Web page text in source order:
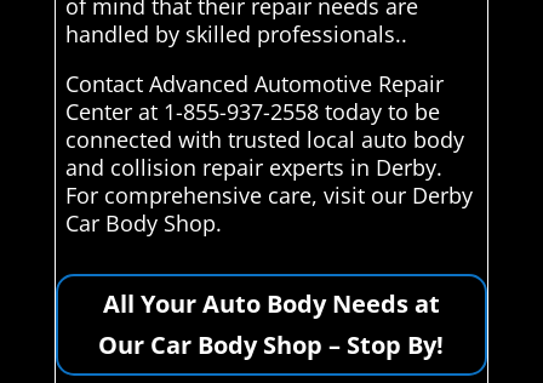
of mind that their repair needs are
handled by skilled professionals..
Contact Advanced Automotive Repair
Center at 1-855-937-2558 today to be
connected with trusted local auto body
and collision repair experts in Derby.
For comprehensive care, visit our Derby
Car Body Shop.
All Your Auto Body Needs at
Our Car Body Shop – Stop By!